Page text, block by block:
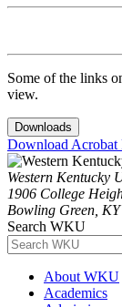
Some of the links
view.
Downloads
Download Acrobat
Western Kentucky
1906 College
Bowling Green, KY
Search WKU
About WKU
Academics